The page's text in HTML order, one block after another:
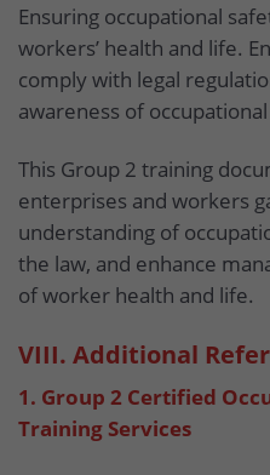
Ensuring occupational
workers’ health and life.
comply with legal
awareness of
This Group 2 training
enterprises and workers
understanding of
the law, and enhance
of worker health and life.
VIII. Additional
1. Group 2 Certified
Training Services